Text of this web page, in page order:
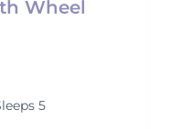
Wheel
5